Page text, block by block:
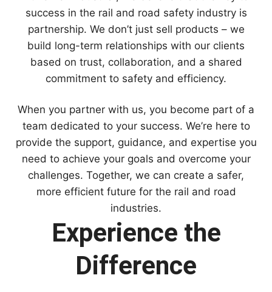
success in the rail and road safety industry is
partnership. We don’t just sell products – we
build long-term relationships with our clients
based on trust, collaboration, and a shared
commitment to safety and efficiency.
When you partner with us, you become part of a
team dedicated to your success. We’re here to
provide the support, guidance, and expertise you
need to achieve your goals and overcome your
challenges. Together, we can create a safer,
more efficient future for the rail and road
industries.
Experience the
Difference